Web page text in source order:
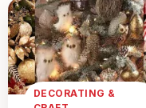
DECORATING &